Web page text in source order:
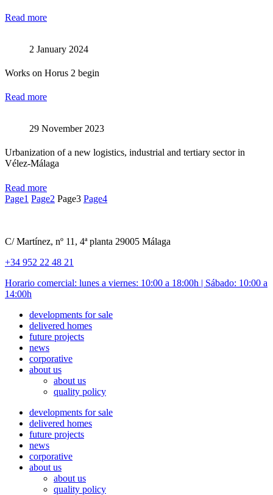
Read more
2 January 2024
Works on Horus 2 begin
Read more
29 November 2023
Urbanization of a new logistics, industrial and tertiary sector in
Vélez-Málaga
Read more
Page1 Page2 Page3 Page4
C/ Martínez, nº 11, 4ª planta 29005 Málaga
+34 952 22 48 21
Horario comercial: lunes a viernes: 10:00 a 18:00h | Sábado: 10:00 a
14:00h
developments for sale
delivered homes
future projects
news
corporative
about us
about us
quality policy
developments for sale
delivered homes
future projects
news
corporative
about us
about us
quality policy